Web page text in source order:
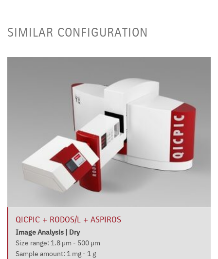
SIMILAR CONFIGURATION
QICPIC + RODOS/L + ASPIROS
Image Analysis | Dry
Size range: 1.8 µm - 500 µm
Sample amount: 1 mg - 1 g